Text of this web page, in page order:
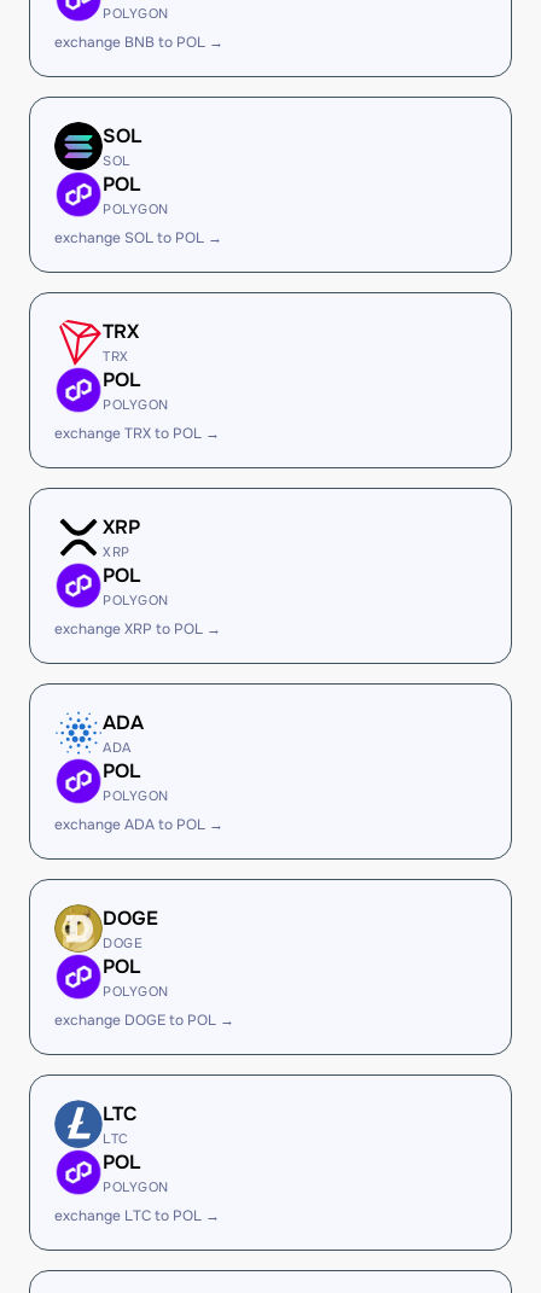
POLYGON
exchange BNB to POL →
SOL
SOL
POL
POLYGON
exchange SOL to POL →
TRX
TRX
POL
POLYGON
exchange TRX to POL →
XRP
XRP
POL
POLYGON
exchange XRP to POL →
ADA
ADA
POL
POLYGON
exchange ADA to POL →
DOGE
DOGE
POL
POLYGON
exchange DOGE to POL →
LTC
LTC
POL
POLYGON
exchange LTC to POL →